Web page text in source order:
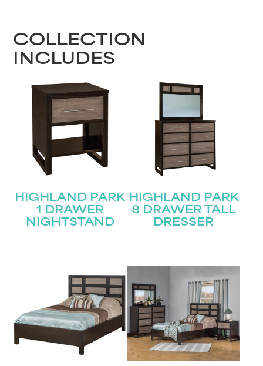
COLLECTION
INCLUDES
HIGHLAND PARK
1 DRAWER
NIGHTSTAND
HIGHLAND PARK
8 DRAWER TALL
DRESSER